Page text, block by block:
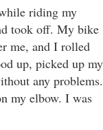
riding my
took off. My bike
me, and I rolled
up, picked up my
any problems.
my elbow. I was